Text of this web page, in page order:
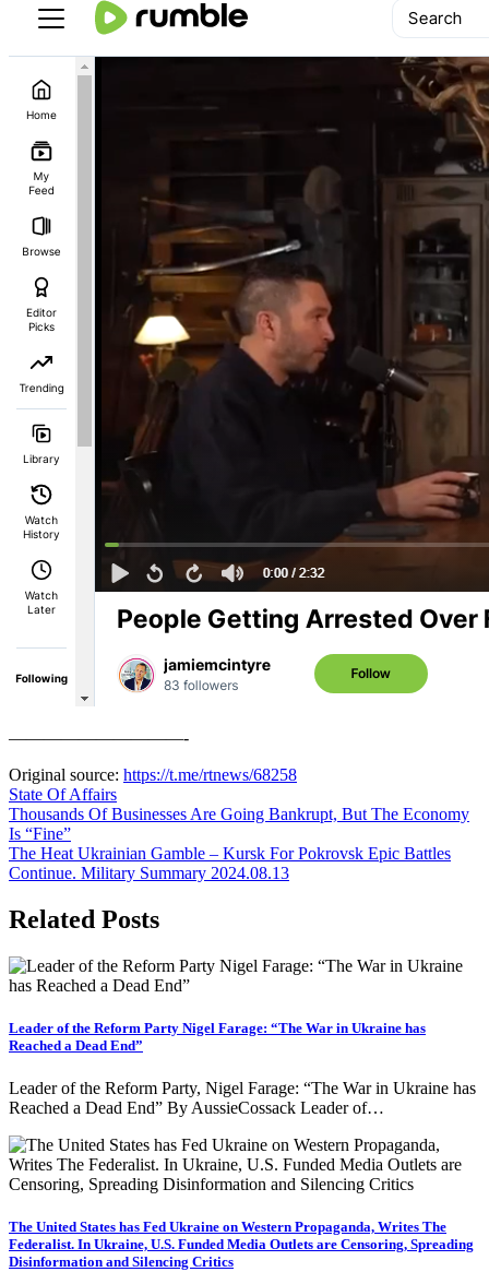
——————————-
Original source: https://t.me/rtnews/68258
State Of Affairs
Post
navigation
Thousands Of Businesses Are Going Bankrupt, But The Economy
Is “Fine”
The Heat Ukrainian Gamble – Kursk For Pokrovsk Epic Battles
Continue. Military Summary 2024.08.13
Related Posts
Leader of the Reform Party Nigel Farage: “The War in Ukraine has
Reached a Dead End”
Leader of the Reform Party, Nigel Farage: “The War in Ukraine has
Reached a Dead End” By AussieCossack Leader of…
The United States has Fed Ukraine on Western Propaganda, Writes The
Federalist. In Ukraine, U.S. Funded Media Outlets are Censoring, Spreading
Disinformation and Silencing Critics